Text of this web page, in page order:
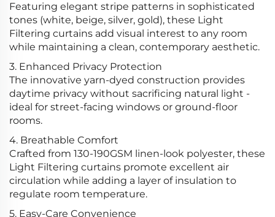
Featuring elegant stripe patterns in sophisticated
tones (white, beige, silver, gold), these Light
Filtering curtains add visual interest to any room
while maintaining a clean, contemporary aesthetic.
3. Enhanced Privacy Protection
The innovative yarn-dyed construction provides
daytime privacy without sacrificing natural light -
ideal for street-facing windows or ground-floor
rooms.
4. Breathable Comfort
Crafted from 130-190GSM linen-look polyester, these
Light Filtering curtains promote excellent air
circulation while adding a layer of insulation to
regulate room temperature.
5. Easy-Care Convenience